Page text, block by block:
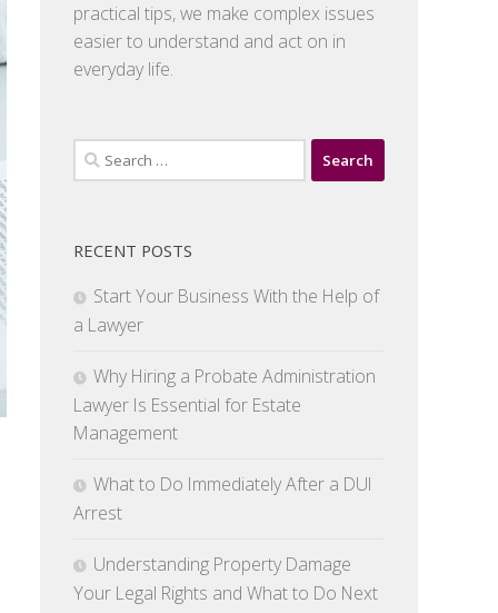
practical tips, we make complex issues
easier to understand and act on in
everyday life.
Search
for:
RECENT POSTS
Start Your Business With the Help of
a Lawyer
Why Hiring a Probate Administration
Lawyer Is Essential for Estate
Management
What to Do Immediately After a DUI
Arrest
Understanding Property Damage
Your Legal Rights and What to Do Next